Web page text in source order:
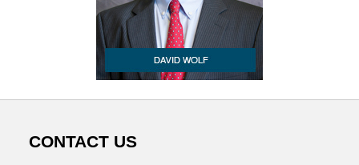
CONTACT US